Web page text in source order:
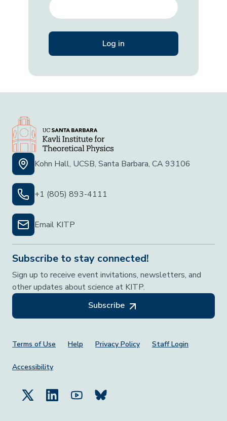
Kohn Hall, UCSB, Santa Barbara, CA 93106
+1 (805) 893-4111
Email KITP
Subscribe to stay connected!
Sign up to receive event invitations, newsletters, and
other updates about science at KITP.
Subscribe
Footer Menu
Terms of Use Help Privacy Policy Staff Login
Accessibility